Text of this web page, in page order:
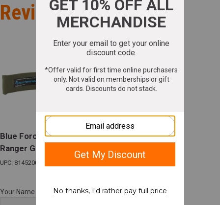
Review for
Blue Force Gear Vickers Padded 2 Point Sling
Ranger Green
UPC: 814520018458
Your Name